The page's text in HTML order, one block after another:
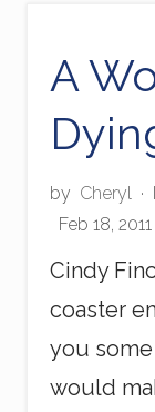
M
y
t
e
i
e
s
A
by Cheryl ·
Feb 18, 2011
Cindy
coaster
you
would